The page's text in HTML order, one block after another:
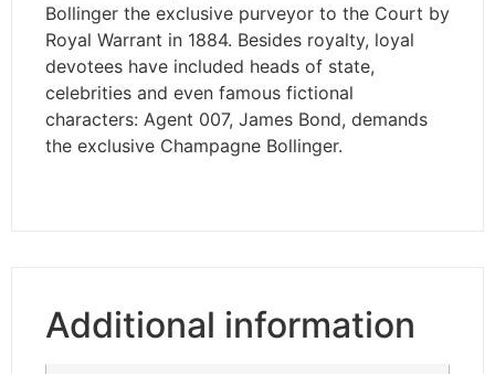
Bollinger the exclusive purveyor to the Court by
Royal Warrant in 1884. Besides royalty, loyal
devotees have included heads of state,
celebrities and even famous fictional
characters: Agent 007, James Bond, demands
the exclusive Champagne Bollinger.
Additional information